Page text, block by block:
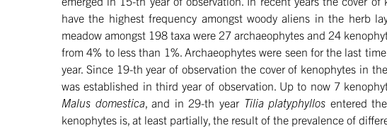
have the highest frequency amongst woody aliens in the herb
meadow amongst 198 taxa were 27 archaeophytes and 24
from 4% to less than 1%. Archaeophytes were seen for the last
year. Since 19-th year of observation the cover of kenophytes in
was established in third year of observation. Up to now 7
Malus domestica, and in 29-th year Tilia platyphyllos entered
kenophytes is, at least partially, the result of the prevalence of